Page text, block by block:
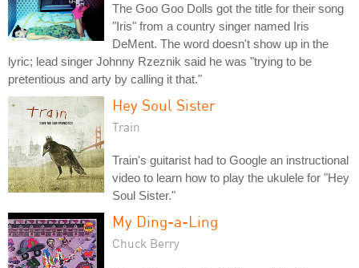
The Goo Goo Dolls got the title for their song
"Iris" from a country singer named Iris
DeMent. The word doesn't show up in the
lyric; lead singer Johnny Rzeznik said he was "trying to be
pretentious and arty by calling it that."
Hey Soul Sister
Train
Train's guitarist had to Google an instructional
video to learn how to play the ukulele for "Hey
Soul Sister."
My Ding-a-Ling
Chuck Berry